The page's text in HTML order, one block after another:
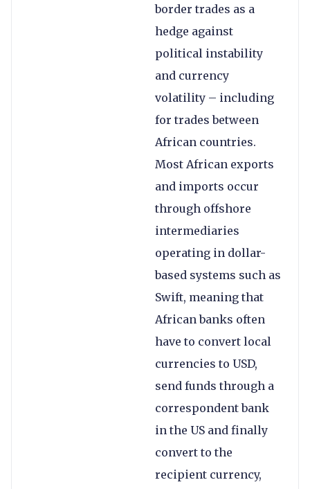
border trades as a
hedge against
political instability
and currency
volatility – including
for trades between
African countries.
Most African exports
and imports occur
through offshore
intermediaries
operating in dollar-
based systems such as
Swift, meaning that
African banks often
have to convert local
currencies to USD,
send funds through a
correspondent bank
in the US and finally
convert to the
recipient currency,